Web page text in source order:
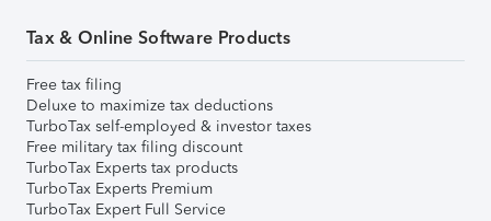
Tax & Online Software Products
Free tax filing
Deluxe to maximize tax deductions
TurboTax self-employed & investor taxes
Free military tax filing discount
TurboTax Experts tax products
TurboTax Experts Premium
TurboTax Expert Full Service